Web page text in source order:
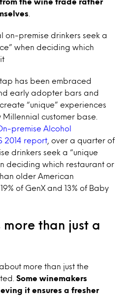
on-premise drinkers seek a
when deciding which
tap has been embraced
early adopter bars and
“unique” experiences
customer base.
premise Alcohol
2014 report , over a quarter of
drinkers seek a “unique
deciding which restaurant or
older American
of GenX and 13% of Baby
more than just a
more than just the
Some winemakers
it ensures a fresher